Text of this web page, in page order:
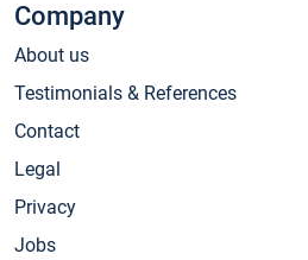
Company
About us
Testimonials & References
Contact
Legal
Privacy
Jobs